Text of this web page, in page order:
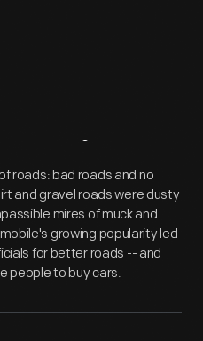
roads: bad roads and no
and gravel roads were dusty
mires of muck and
growing popularity led
for better roads -- and
people to buy cars.